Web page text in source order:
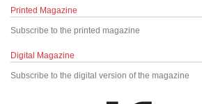
Printed Magazine
Subscribe to the printed magazine
Digital Magazine
Subscribe to the digital version of the magazine